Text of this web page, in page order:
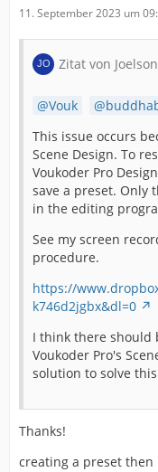
11. September 2023 um
Zitat von
Vouk
This issue occurs
Scene Design. To
Voukoder Pro
save a preset. Only
in the editing
See my screen
procedure.
https://
k746d2jgbx&dl=0
I think there should
Voukoder Pro's
solution to solve
Thanks!
creating a preset then